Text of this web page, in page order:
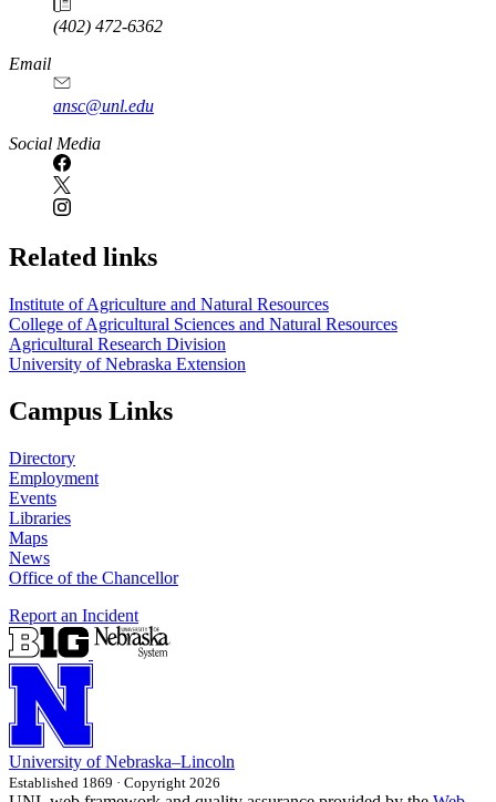
(402) 472-6362
Email
ansc@unl.edu
Social Media
Related links
Institute of Agriculture and Natural Resources
College of Agricultural Sciences and Natural Resources
Agricultural Research Division
University of Nebraska Extension
Campus Links
Directory
Employment
Events
Libraries
Maps
News
Office of the Chancellor
Report an Incident
University of Nebraska–Lincoln
Established 1869 · Copyright 2026